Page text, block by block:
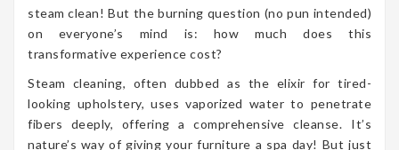
steam clean! But the burning question (no pun intended)
on everyone’s mind is: how much does this
transformative experience cost?
Steam cleaning, often dubbed as the elixir for tired-
looking upholstery, uses vaporized water to penetrate
fibers deeply, offering a comprehensive cleanse. It’s
nature’s way of giving your furniture a spa day! But just